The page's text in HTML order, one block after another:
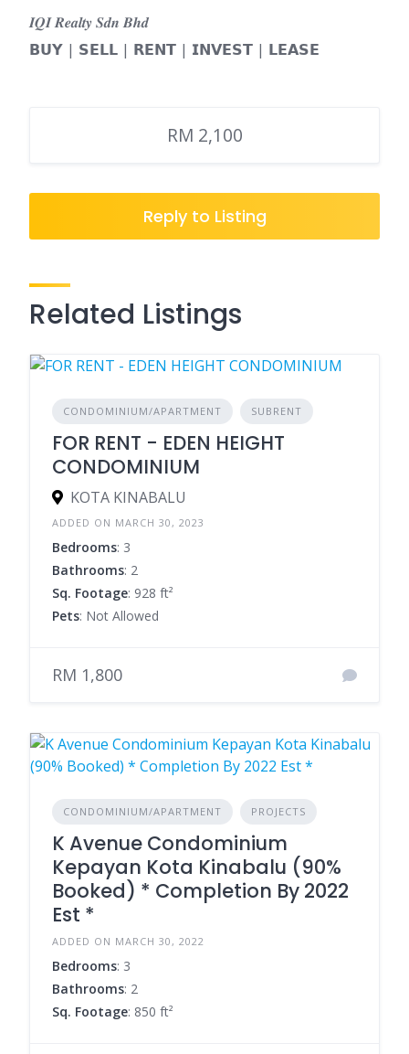
𝑰𝑸𝑰 𝑹𝒆𝒂𝒍𝒕𝒚 𝑺𝒅𝒏 𝑩𝒉𝒅
𝗕𝗨𝗬 | 𝗦𝗘𝗟𝗟 | 𝗥𝗘𝗡𝗧 | 𝗜𝗡𝗩𝗘𝗦𝗧 | 𝗟𝗘𝗔𝗦𝗘
RM 2,100
Reply to Listing
Related Listings
CONDOMINIUM/APARTMENT SUBRENT
FOR RENT - EDEN HEIGHT
CONDOMINIUM
KOTA KINABALU
ADDED ON MARCH 30, 2023
Bedrooms: 3
Bathrooms: 2
Sq. Footage: 928 ft²
Pets: Not Allowed
RM 1,800
CONDOMINIUM/APARTMENT PROJECTS
K Avenue Condominium
Kepayan Kota Kinabalu (90%
Booked) * Completion By 2022
Est *
ADDED ON MARCH 30, 2022
Bedrooms: 3
Bathrooms: 2
Sq. Footage: 850 ft²